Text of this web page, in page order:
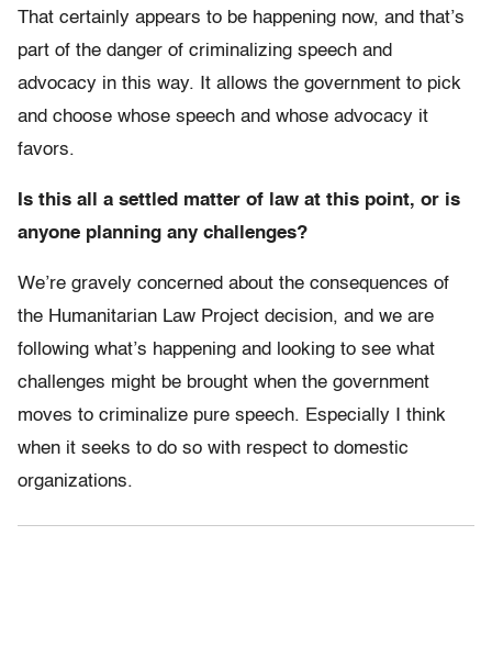
That certainly appears to be happening now, and that’s
part of the danger of criminalizing speech and
advocacy in this way. It allows the government to pick
and choose whose speech and whose advocacy it
favors.
Is this all a settled matter of law at this point, or is
anyone planning any challenges?
We’re gravely concerned about the consequences of
the Humanitarian Law Project decision, and we are
following what’s happening and looking to see what
challenges might be brought when the government
moves to criminalize pure speech. Especially I think
when it seeks to do so with respect to domestic
organizations.